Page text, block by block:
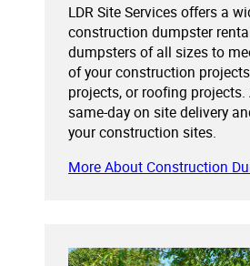
LDR Site Services offers a
construction dumpster
dumpsters of all sizes to
of your construction
projects, or roofing projects.
same-day on site delivery
your construction sites.
More About Construction